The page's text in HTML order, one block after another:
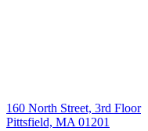
160 North Street, 3rd Floor
Pittsfield, MA 01201